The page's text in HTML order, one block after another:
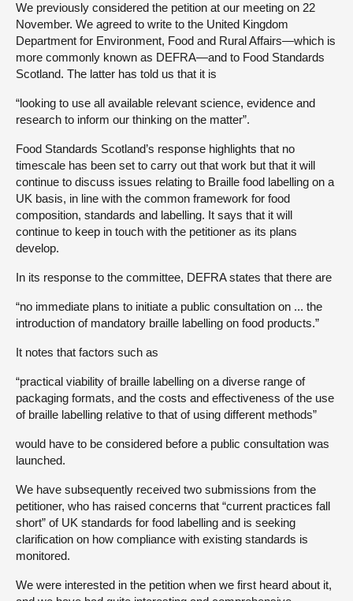
We previously considered the petition at our meeting on 22
November. We agreed to write to the United Kingdom
Department for Environment, Food and Rural Affairs—which is
more commonly known as DEFRA—and to Food Standards
Scotland. The latter has told us that it is
“looking to use all available relevant science, evidence and
research to inform our thinking on the matter”.
Food Standards Scotland’s response highlights that no
timescale has been set to carry out that work but that it will
continue to discuss issues relating to Braille food labelling on a
UK basis, in line with the common framework for food
composition, standards and labelling. It says that it will
continue to keep in touch with the petitioner as its plans
develop.
In its response to the committee, DEFRA states that there are
“no immediate plans to initiate a public consultation on ... the
introduction of mandatory braille labelling on food products.”
It notes that factors such as
“practical viability of braille labelling on a diverse range of
packaging formats, and the costs and effectiveness of the use
of braille labelling relative to that of using different methods”
would have to be considered before a public consultation was
launched.
We have subsequently received two submissions from the
petitioner, who has raised concerns that “current practices fall
short” of UK standards for food labelling and is seeking
clarification on how compliance with existing standards is
monitored.
We were interested in the petition when we first heard about it,